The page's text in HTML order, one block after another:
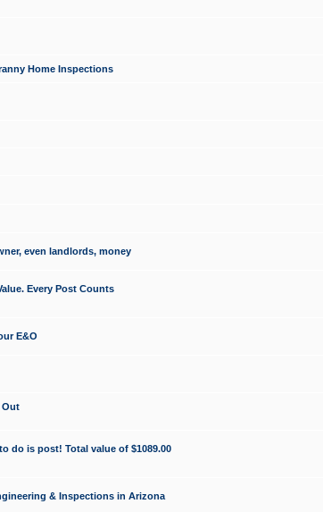
Home Inspections
even landlords, money
Every Post Counts
E&O
Out
do is post! Total value of $1089.00
& Inspections in Arizona